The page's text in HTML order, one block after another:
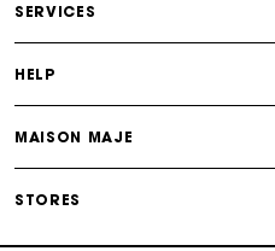
Follow
Maje Gift card: the best
SERVICES
HELP
MAISON MAJE
STORES